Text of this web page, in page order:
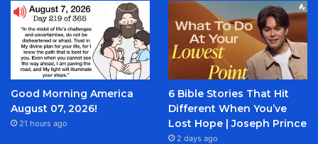
Good Morning America
August 07, 2026!
21 hours ago
6 Bible Stories That Hit
Different When You’ve
Lost Hope | Joseph Prince
2 days ago